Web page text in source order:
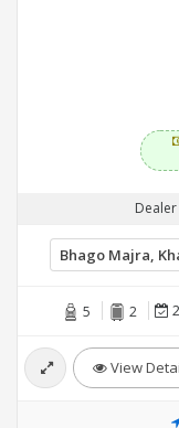
5 2
View